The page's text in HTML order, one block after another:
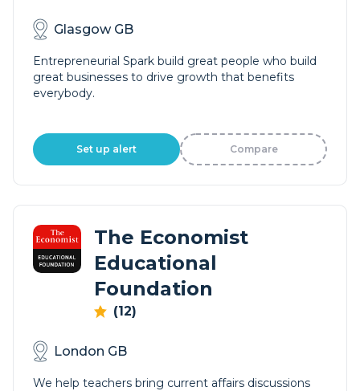
Glasgow GB
Entrepreneurial Spark build great people who build
great businesses to drive growth that benefits
everybody.
Set up alert Compare
The Economist
Educational
Foundation
(12)
London GB
We help teachers bring current affairs discussions